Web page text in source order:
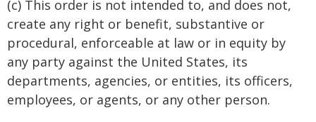
(c) This order is not intended to, and does not,
create any right or benefit, substantive or
procedural, enforceable at law or in equity by
any party against the United States, its
departments, agencies, or entities, its officers,
employees, or agents, or any other person.